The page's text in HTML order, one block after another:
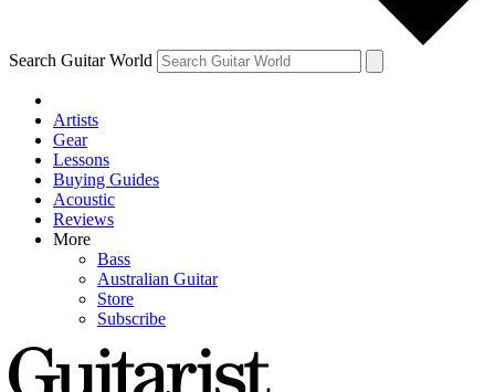
Search Guitar World
Artists
Gear
Lessons
Buying Guides
Acoustic
Reviews
More
Bass
Australian Guitar
Store
Subscribe